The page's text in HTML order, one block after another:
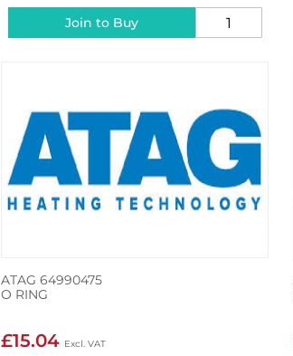
Join to Buy
ATAG 64990475
O RING
£15.04